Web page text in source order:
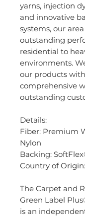
yarns, injection
and innovative
systems, our
outstanding
residential to
environments.
our products with
comprehensive
outstanding
Details:
Fiber: Premium
Nylon
Backing:
Country of
The Carpet and
Green Label
is an